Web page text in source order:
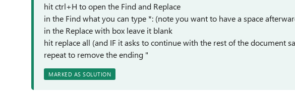
hit ctrl+H to open the Find and Replace
in the Find what you can type *: (note you want to have a space
in the Replace with box leave it blank
hit replace all (and IF it asks to continue with the rest of the document
repeat to remove the ending "
MARKED AS SOLUTION